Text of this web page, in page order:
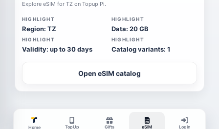
Explore eSIM for TZ on Topup Pi.
HIGHLIGHT
Region: TZ
HIGHLIGHT
Data: 20 GB
HIGHLIGHT
Validity: up to 30 days
HIGHLIGHT
Catalog variants: 1
Open eSIM catalog
Home TopUp Gifts eSIM Login